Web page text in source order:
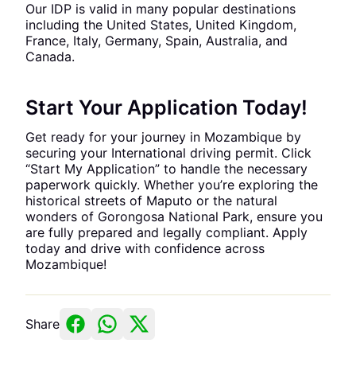
Our IDP is valid in many popular destinations
including the United States, United Kingdom,
France, Italy, Germany, Spain, Australia, and
Canada.
Start Your Application Today!
Get ready for your journey in Mozambique by
securing your International driving permit. Click
“Start My Application” to handle the necessary
paperwork quickly. Whether you’re exploring the
historical streets of Maputo or the natural
wonders of Gorongosa National Park, ensure you
are fully prepared and legally compliant. Apply
today and drive with confidence across
Mozambique!
Share